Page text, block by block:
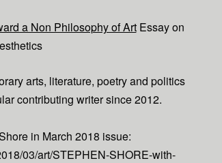
a Non Philosophy of ArtEssay on
arts, literature, poetry and politics
contributing writer since 2012.
in March 2018 issue:
03/art/STEPHEN-SHORE-with-